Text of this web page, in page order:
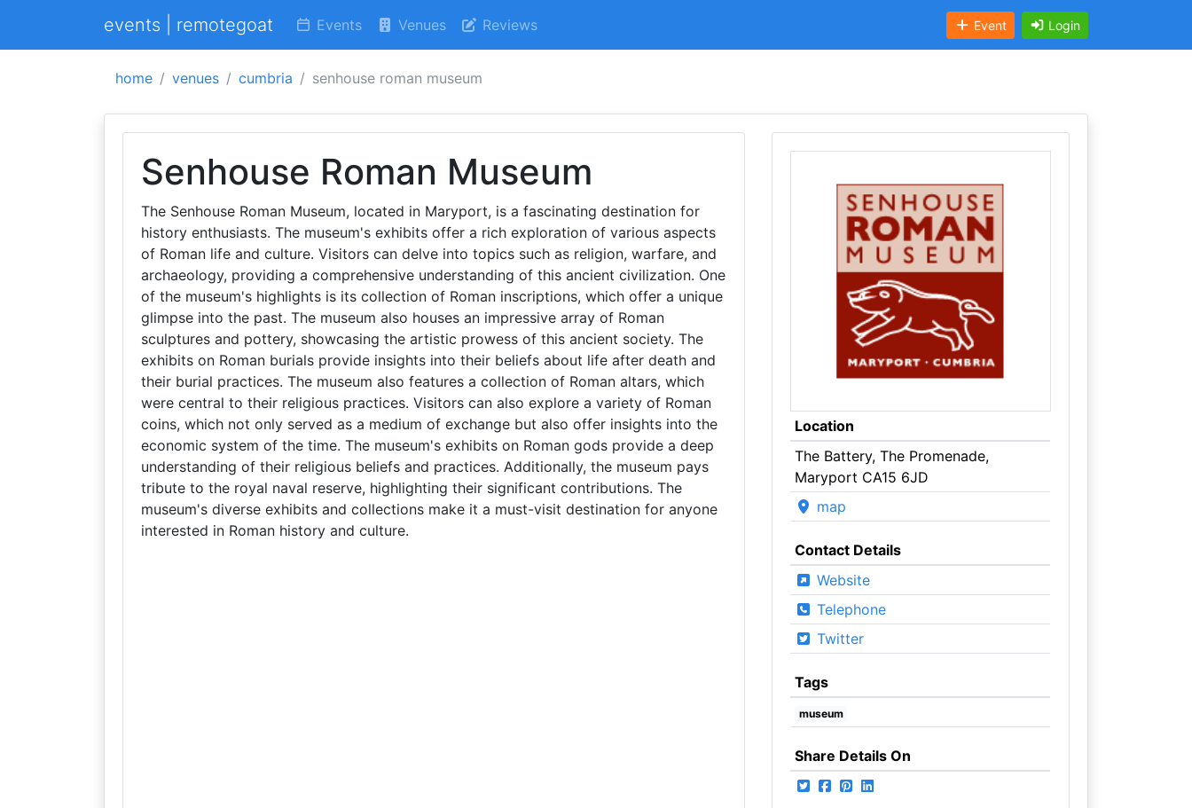
events | remotegoat Events Venues Reviews Event Login
home venues cumbria senhouse roman museum
Senhouse Roman Museum
The Senhouse Roman Museum, located in Maryport, is a fascinating destination for
history enthusiasts. The museum's exhibits offer a rich exploration of various aspects
of Roman life and culture. Visitors can delve into topics such as religion, warfare, and
archaeology, providing a comprehensive understanding of this ancient civilization. One
of the museum's highlights is its collection of Roman inscriptions, which offer a unique
glimpse into the past. The museum also houses an impressive array of Roman
sculptures and pottery, showcasing the artistic prowess of this ancient society. The
exhibits on Roman burials provide insights into their beliefs about life after death and
their burial practices. The museum also features a collection of Roman altars, which
were central to their religious practices. Visitors can also explore a variety of Roman
coins, which not only served as a medium of exchange but also offer insights into the
economic system of the time. The museum's exhibits on Roman gods provide a deep
understanding of their religious beliefs and practices. Additionally, the museum pays
tribute to the royal naval reserve, highlighting their significant contributions. The
museum's diverse exhibits and collections make it a must-visit destination for anyone
interested in Roman history and culture.
Location
The Battery, The Promenade,
Maryport CA15 6JD
map
Contact Details
Website
Telephone
Twitter
Tags
museum
Share Details On